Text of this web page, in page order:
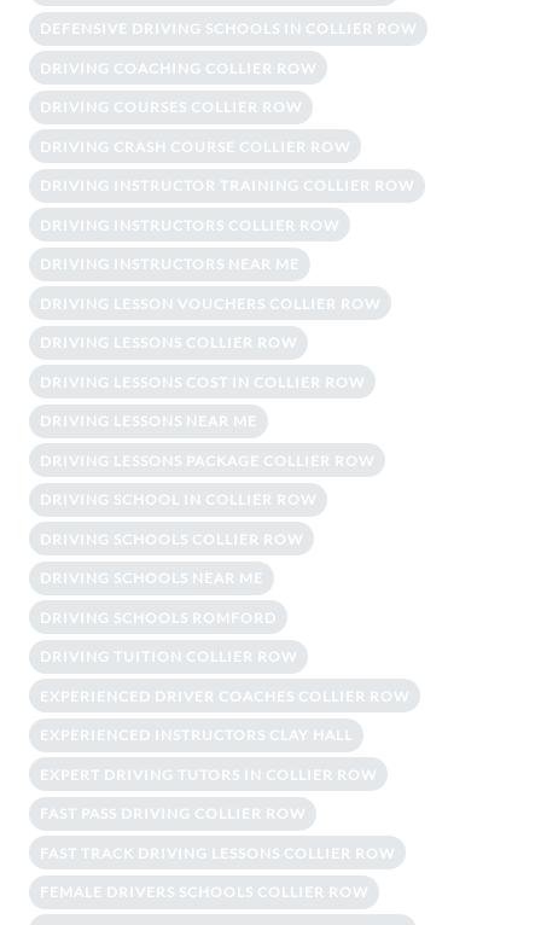
DEFENSIVE DRIVING SCHOOLS IN COLLIER ROW
DRIVING COACHING COLLIER ROW
DRIVING COURSES COLLIER ROW
DRIVING CRASH COURSE COLLIER ROW
DRIVING INSTRUCTOR TRAINING COLLIER ROW
DRIVING INSTRUCTORS COLLIER ROW
DRIVING INSTRUCTORS NEAR ME
DRIVING LESSON VOUCHERS COLLIER ROW
DRIVING LESSONS COLLIER ROW
DRIVING LESSONS COST IN COLLIER ROW
DRIVING LESSONS NEAR ME
DRIVING LESSONS PACKAGE COLLIER ROW
DRIVING SCHOOL IN COLLIER ROW
DRIVING SCHOOLS COLLIER ROW
DRIVING SCHOOLS NEAR ME
DRIVING SCHOOLS ROMFORD
DRIVING TUITION COLLIER ROW
EXPERIENCED DRIVER COACHES COLLIER ROW
EXPERIENCED INSTRUCTORS CLAY HALL
EXPERT DRIVING TUTORS IN COLLIER ROW
FAST PASS DRIVING COLLIER ROW
FAST TRACK DRIVING LESSONS COLLIER ROW
FEMALE DRIVERS SCHOOLS COLLIER ROW